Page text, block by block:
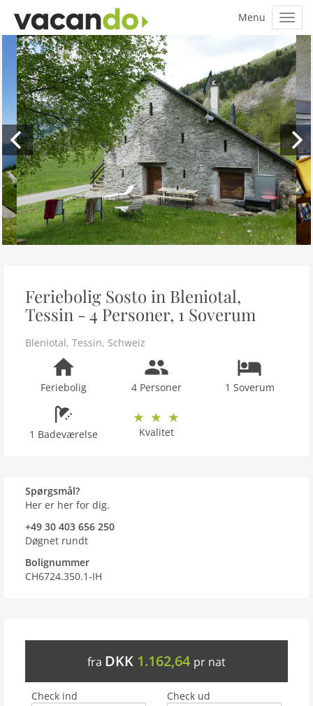
Feriebolig Sosto in Bleniotal,
Tessin - 4 Personer, 1 Soverum
Bleniotal, Tessin, Schweiz
Feriebolig 4 Personer 1 Soverum
1 Badeværelse Kvalitet
Spørgsmål?
Her er her for dig.
+49 30 403 656 250
Døgnet rundt
Bolignummer
CH6724.350.1-IH
fra DKK 1.162,64 pr nat
Check ind Check ud